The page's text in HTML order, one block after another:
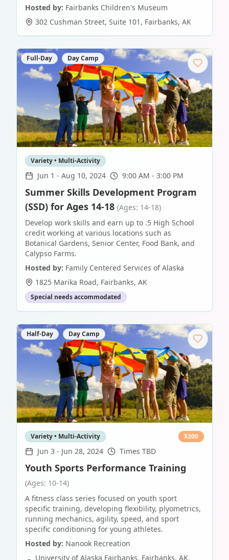
Hosted by: Fairbanks Children's Museum
302 Cushman Street, Suite 101 , Fairbanks, AK
Full-Day Day Camp
Variety • Multi-Activity
Jun 1 - Aug 10, 2024 9:00 AM - 3:00 PM
Summer Skills Development Program
(SSD) for Ages 14-18 (Ages: 14-18)
Develop work skills and earn up to .5 High School
credit working at various locations such as
Botanical Gardens, Senior Center, Food Bank, and
Calypso Farms.
Hosted by: Family Centered Services of Alaska
1825 Marika Road, Fairbanks, AK
Special needs accommodated
Half-Day Day Camp
Variety • Multi-Activity $200
Jun 3 - Jun 28, 2024 Times TBD
Youth Sports Performance Training
(Ages: 10-14)
A fitness class series focused on youth sport
specific training, developing flexibility, plyometrics,
running mechanics, agility, speed, and sport
specific conditioning for young athletes.
Hosted by: Nanook Recreation
University of Alaska Fairbanks, Fairbanks, AK,